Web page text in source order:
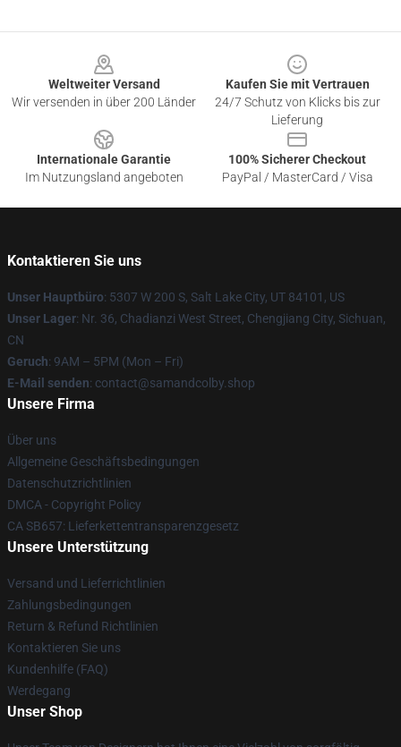
Weltweiter Versand
Wir versenden in über 200 Länder
Kaufen Sie mit Vertrauen
24/7 Schutz von Klicks bis zur
Lieferung
Internationale Garantie
Im Nutzungsland angeboten
100% Sicherer Checkout
PayPal / MasterCard / Visa
Kontaktieren Sie uns
Unser Hauptbüro: 5307 W 200 S, Salt Lake City, UT 84101, US
Unser Lager: Nr. 36, Chadianzi West Street, Chengjiang City, Sichuan,
CN
Geruch: 9AM – 5PM (Mon – Fri)
E-Mail senden: contact@samandcolby.shop
Unsere Firma
Über uns
Allgemeine Geschäftsbedingungen
Datenschutzrichtlinien
DMCA - Copyright Policy
CA SB657: Lieferkettentransparenzgesetz
Unsere Unterstützung
Versand und Lieferrichtlinien
Zahlungsbedingungen
Return & Refund Richtlinien
Kontaktieren Sie uns
Kundenhilfe (FAQ)
Werdegang
Unser Shop